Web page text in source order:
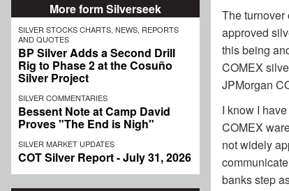
More form Silverseek
SILVER STOCKS CHARTS, NEWS, REPORTS
AND QUOTES
BP Silver Adds a Second Drill
Rig to Phase 2 at the Cosuño
Silver Project
SILVER COMMENTARIES
Bessent Note at Camp David
Proves "The End is Nigh"
SILVER MARKET UPDATES
COT Silver Report - July 31, 2026
The turnover
approved
this being
COMEX
JPMorgan
I know I
COMEX
not widely
banks step